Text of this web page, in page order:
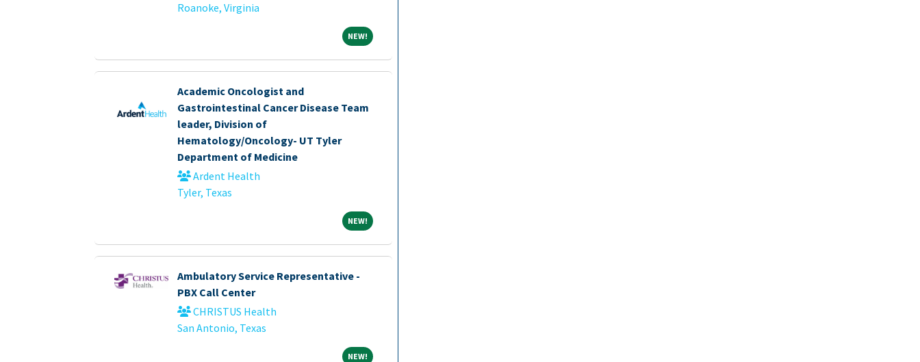
Roanoke, Virginia
NEW!NEW!
Academic Oncologist and
Gastrointestinal Cancer Disease Team
leader, Division of
Hematology/Oncology- UT Tyler
Department of Medicine
Ardent Health
Tyler, Texas
NEW!NEW!
Ambulatory Service Representative -
PBX Call Center
CHRISTUS Health
San Antonio, Texas
NEW!NEW!